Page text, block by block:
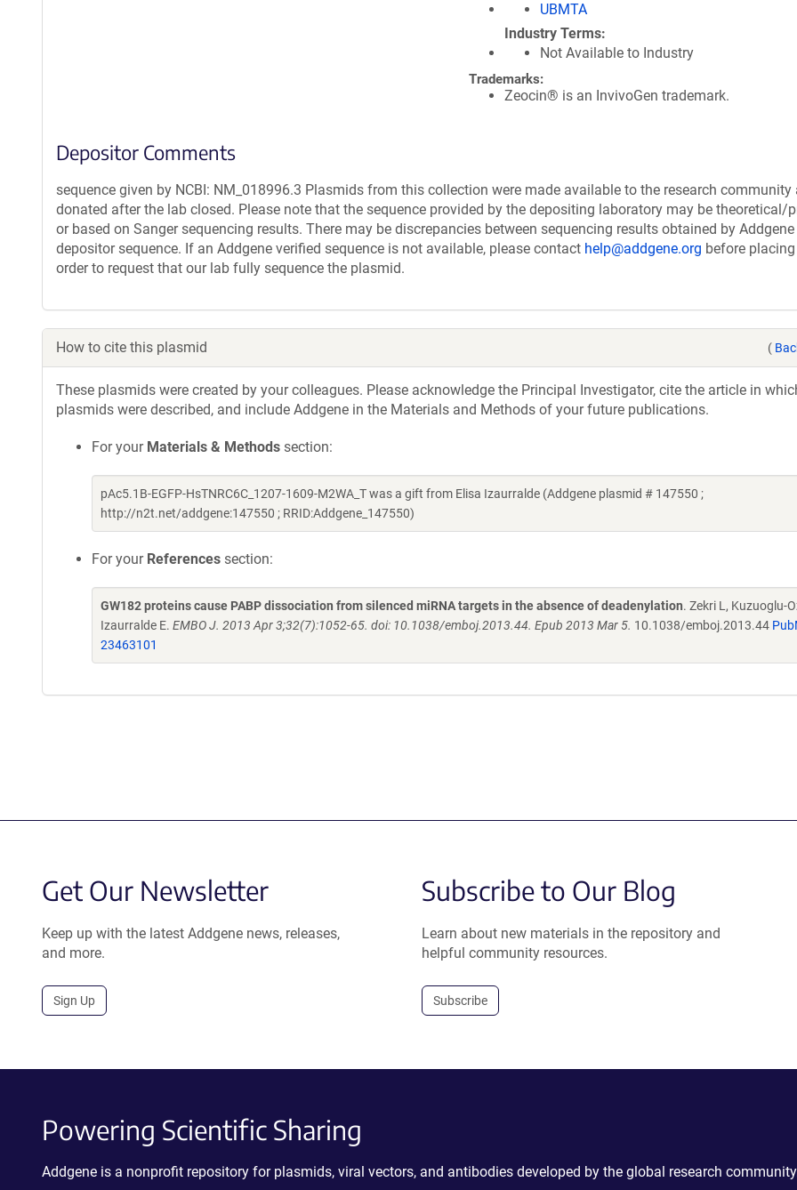
UBMTA
Industry Terms
Not Available to Industry
Trademarks:
Zeocin® is an InvivoGen trademark.
Depositor Comments
sequence given by NCBI: NM_018996.3 Plasmids from this collection were made available to the research community
donated after the lab closed. Please note that the sequence provided by the depositing laboratory may be theoretical/
or based on Sanger sequencing results. There may be discrepancies between sequencing results obtained by
depositor sequence. If an Addgene verified sequence is not available, please contact help@addgene.org before
order to request that our lab fully sequence the plasmid.
How to cite this plasmid (
These plasmids were created by your colleagues. Please acknowledge the Principal Investigator, cite the article in
plasmids were described, and include Addgene in the Materials and Methods of your future publications.
For your Materials & Methods section:
pAc5.1B-EGFP-HsTNRC6C_1207-1609-M2WA_T was a gift from Elisa Izaurralde (Addgene plasmid # 147550 ;
http://n2t.net/addgene:147550 ; RRID:Addgene_147550)
For your References section:
GW182 proteins cause PABP dissociation from silenced miRNA targets in the absence of deadenylation. Zekri L, Kuzuoglu-
Izaurralde E. EMBO J. 2013 Apr 3;32(7):1052-65. doi: 10.1038/emboj.2013.44. Epub 2013 Mar 5. 10.1038/emboj.2013.44
23463101
Get Our Newsletter
Keep up with the latest Addgene news, releases,
and more.
Sign Up
Subscribe to Our Blog
Learn about new materials in the repository and
helpful community resources.
Subscribe
Powering Scientific Sharing
Addgene is a nonprofit repository for plasmids, viral vectors, and antibodies developed by the global research